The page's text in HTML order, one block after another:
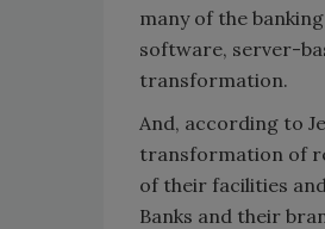
many of the
software, server-
transformation.
And, according to
transformation of
of their facilities
Banks and their